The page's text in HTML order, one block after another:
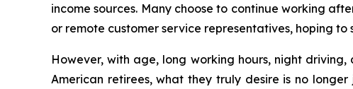
income sources. Many choose to continue working
or remote customer service representatives, hoping
However, with age, long working hours, night
American retirees, what they truly desire is no